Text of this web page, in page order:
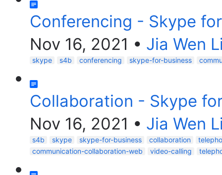
Conferencing - Skype
Nov 16, 2021 • Jia Wen
skype s4b conferencing skype-for-business
Collaboration - Skype
Nov 16, 2021 • Jia Wen
s4b skype skype-for-business collaboration
communication-collaboration-web
video-calling